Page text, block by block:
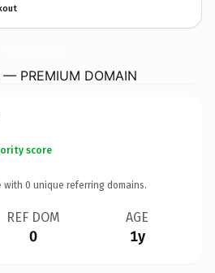
— PREMIUM DOMAIN
score
with 0 unique referring domains.
REF DOM
0
AGE
1y